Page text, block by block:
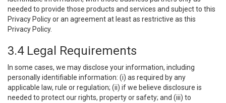
needed to provide those products and services and subject to this
Privacy Policy or an agreement at least as restrictive as this
Privacy Policy.
3.4 Legal Requirements
In some cases, we may disclose your information, including
personally identifiable information: (i) as required by any
applicable law, rule or regulation; (ii) if we believe disclosure is
needed to protect our rights, property or safety; and (iii) to